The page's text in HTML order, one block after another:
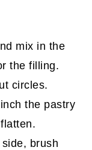
mix in the
the filling.
circles.
the pastry
brush